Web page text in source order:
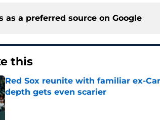
as a preferred source on Google
this
Red Sox reunite with familiar ex-
depth gets even scarier
Published by on Invalid Date